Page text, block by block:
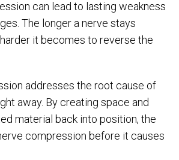
can lead to lasting weakness
The longer a nerve stays
it becomes to reverse the
addresses the root cause of
away. By creating space and
material back into position, the
compression before it causes